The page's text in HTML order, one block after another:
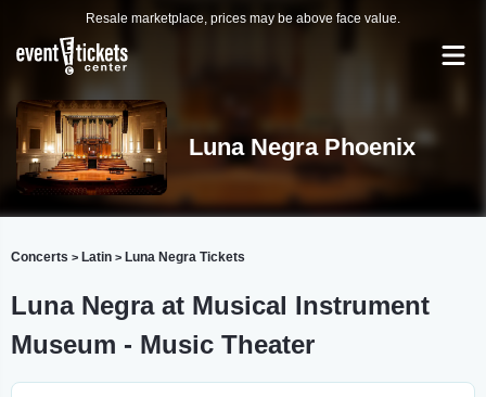
Resale marketplace, prices may be above face value.
Luna Negra Phoenix
Concerts > Latin > Luna Negra Tickets
Luna Negra at Musical Instrument
Museum - Music Theater